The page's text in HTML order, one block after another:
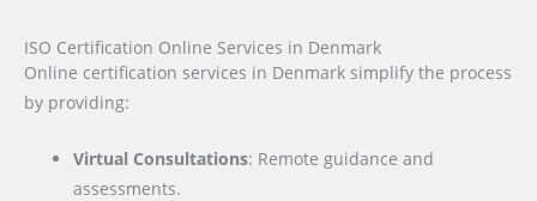
ISO Certification Online Services in Denmark
Online certification services in Denmark simplify the process
by providing:
Virtual Consultations: Remote guidance and
assessments.